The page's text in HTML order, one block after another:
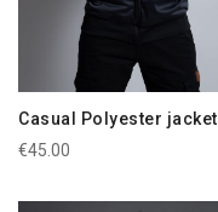
Casual Polyester jacket
€45.00